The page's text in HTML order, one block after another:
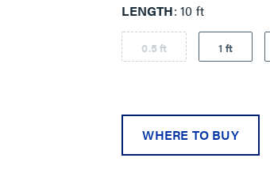
LENGTH 10 ft
0.5 ft 1 ft
WHERE TO BUY